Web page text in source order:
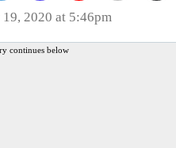
2020 at 5:46pm
continues below